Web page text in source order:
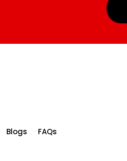
Blogs FAQs